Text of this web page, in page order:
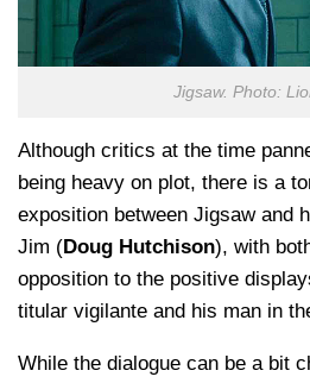
Jigsaw. Photo:
Although critics at the time
being heavy on plot, there is a
exposition between Jigsaw and
Jim (Doug Hutchison), with
opposition to the positive
titular vigilante and his man in
While the dialogue can be a bit